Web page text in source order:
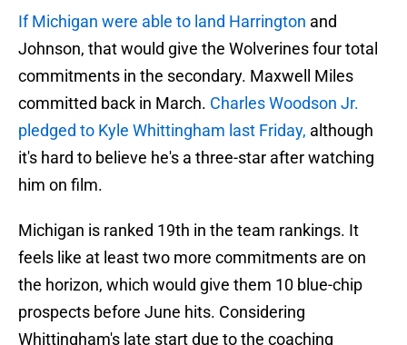
If Michigan were able to land Harrington and
Johnson, that would give the Wolverines four total
commitments in the secondary. Maxwell Miles
committed back in March. Charles Woodson Jr.
pledged to Kyle Whittingham last Friday, although
it's hard to believe he's a three-star after watching
him on film.
Michigan is ranked 19th in the team rankings. It
feels like at least two more commitments are on
the horizon, which would give them 10 blue-chip
prospects before June hits. Considering
Whittingham's late start due to the coaching